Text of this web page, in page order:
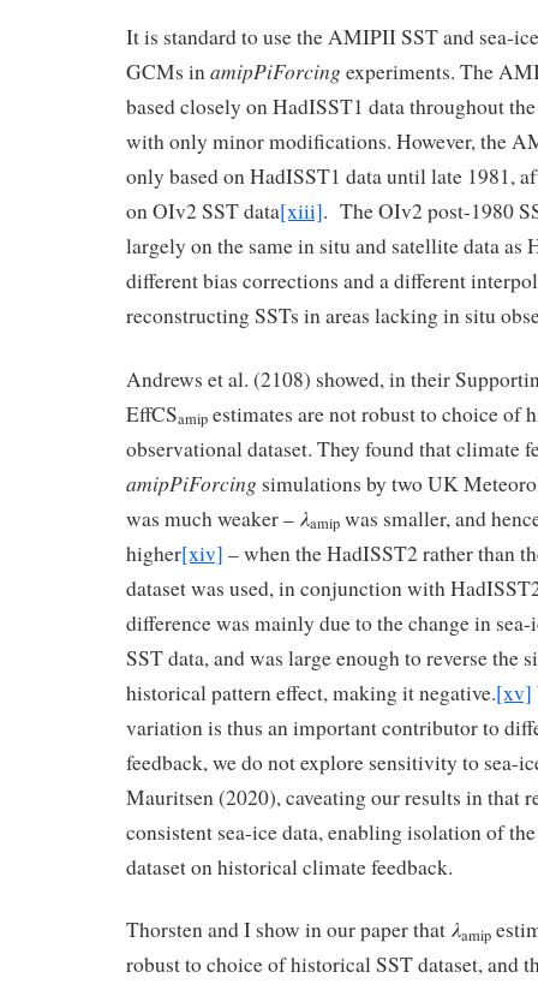
It is standard to use the AMIPII SST and sea-
GCMs inamipPiForcing experiments. The
based closely on HadISST1 data throughout
with only minor modifications. However, the
only based on HadISST1 data until late 1981,
on OIv2 SST data[xiii]. The OIv2 post-1980
largely on the same in situ and satellite data as
different bias corrections and a different
reconstructing SSTs in areas lacking in situ
Andrews et al. (2108) showed, in their
EffCSamip estimates are not robust to choice of
observational dataset. They found that climate
amipPiForcing simulations by two UK
was much weaker – λamip was smaller, and
higher[xiv] – when the HadISST2 rather than
dataset was used, in conjunction with
difference was mainly due to the change in
SST data, and was large enough to reverse the
historical pattern effect, making it negative.[xv]
variation is thus an important contributor to
feedback, we do not explore sensitivity to sea-
Mauritsen (2020), caveating our results in that
consistent sea-ice data, enabling isolation of
dataset on historical climate feedback.
Thorsten and I show in our paper that λamip
robust to choice of historical SST dataset, and